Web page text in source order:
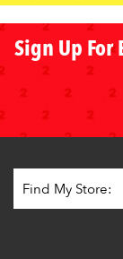
Sign Up For